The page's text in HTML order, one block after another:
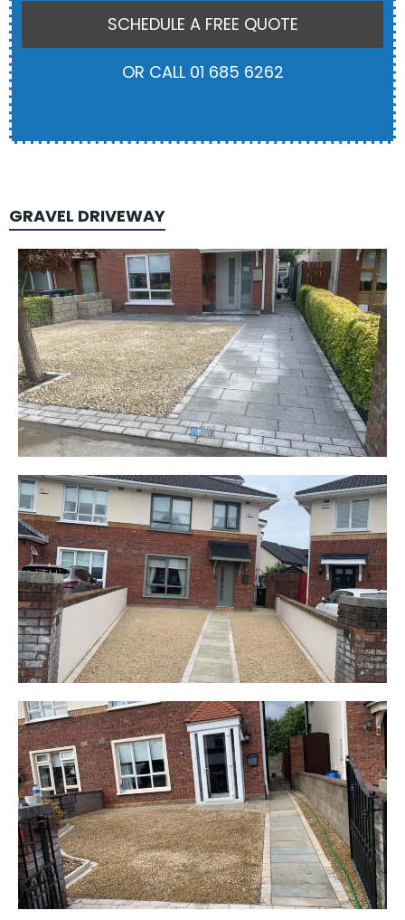
SCHEDULE A FREE QUOTE
OR CALL 01 685 6262
GRAVEL DRIVEWAY